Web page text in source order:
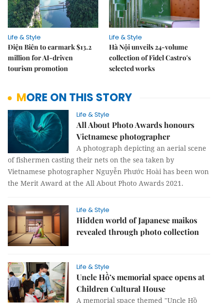
Life & Style
Điện Biên to earmark $13.2
million for AI-driven
tourism promotion
Life & Style
Hà Nội unveils 24-volume
collection of Fidel Castro's
selected works
MORE ON THIS STORY
Life & Style
All About Photo Awards honours
Vietnamese photographer
A photograph depicting an aerial scene
of fishermen casting their nets on the sea taken by
Vietnamese photographer Nguyễn Phước Hoài has been won
the Merit Award at the All About Photo Awards 2021.
Life & Style
Hidden world of Japanese maikos
revealed through photo collection
Life & Style
Uncle Hồ’s memorial space opens at
Children Cultural House
A memorial space themed "Uncle Hồ